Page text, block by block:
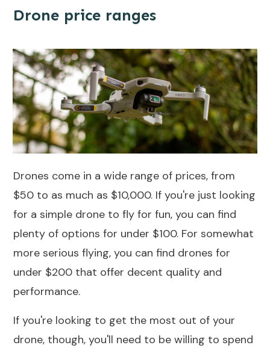
Drone price ranges
Drones come in a wide range of prices, from
$50 to as much as $10,000. If you're just looking
for a simple drone to fly for fun, you can find
plenty of options for under $100. For somewhat
more serious flying, you can find drones for
under $200 that offer decent quality and
performance.
If you're looking to get the most out of your
drone, though, you'll need to be willing to spend